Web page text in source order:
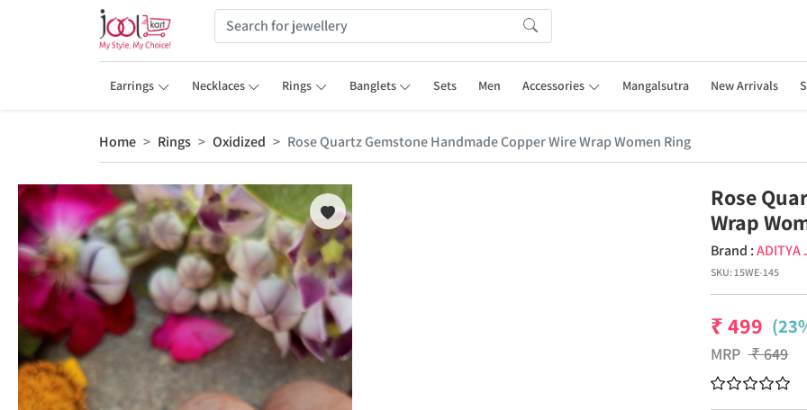
Earrings Necklaces Rings Banglets Sets Men Accessories Mangalsutra New Arrivals
Home Rings Oxidized Rose Quartz Gemstone Handmade Copper Wire Wrap Women Ring
Rose
Wrap
Brand :ADITYA
SKU:15WE-145
₹499
MRP ₹649